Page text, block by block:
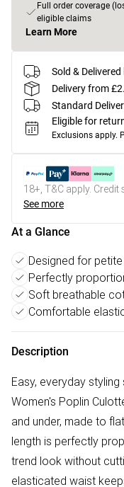
Full order coverage
eligible claims
Learn More
Sold & Delivered
Delivery from
Standard
Eligible for
Exclusions apply.
18+, T&C apply.
See more
At a Glance
Designed for
Perfectly
Soft breathable
Comfortable
Description
Easy, everyday
Women's Poplin
and under, made to
length is perfectly
trend look without
elasticated waist